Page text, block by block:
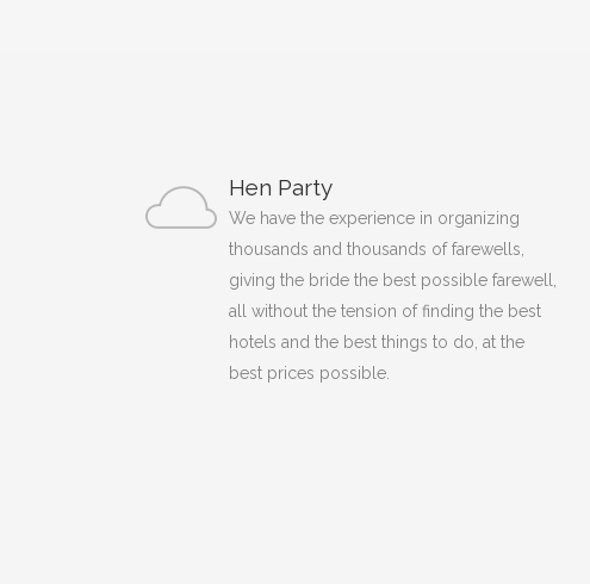
Hen Party
We have the experience in organizing
thousands and thousands of farewells,
giving the bride the best possible farewell,
all without the tension of finding the best
hotels and the best things to do, at the
best prices possible.